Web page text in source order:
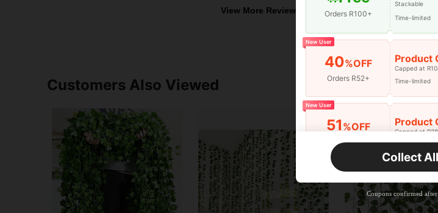
View More Reviews
Customers Also Viewed
Orders R100+
Stackable
Time-limited
New User
40%OFF
Orders R52+
Product
Capped at
Time-limited
New User
51 %OFF
Orders R381+
Product
Capped at
Time-limited
41 %OFF
Orders R866+
Product
Capped at
Time-limited
Collect All
Coupons confirmed